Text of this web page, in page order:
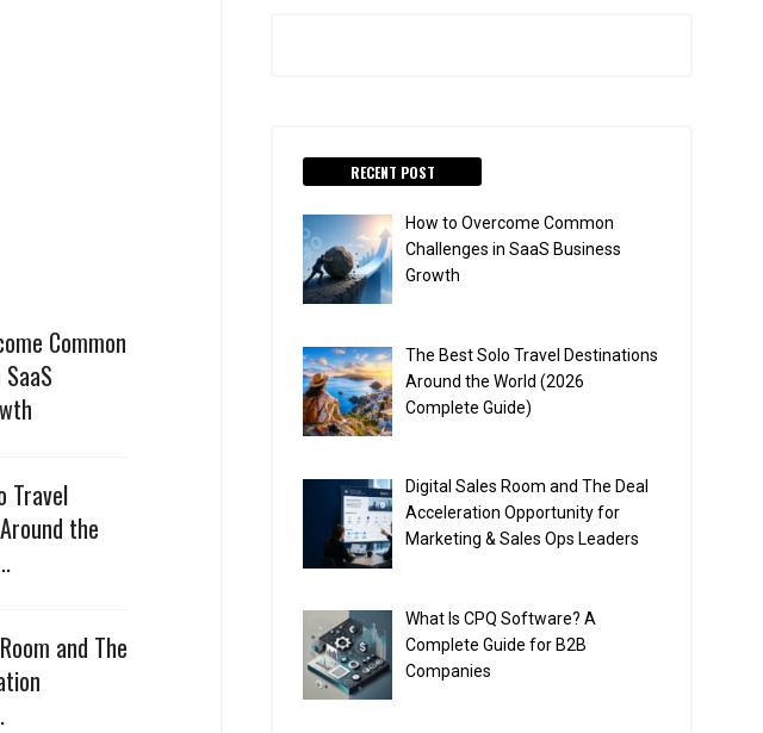
Common
Travel
the
and The
RECENT POST
How to Overcome Common
Challenges in SaaS Business
Growth
The Best Solo Travel Destinations
Around the World (2026
Complete Guide)
Digital Sales Room and The Deal
Acceleration Opportunity for
Marketing & Sales Ops Leaders
What Is CPQ Software? A
Complete Guide for B2B
Companies